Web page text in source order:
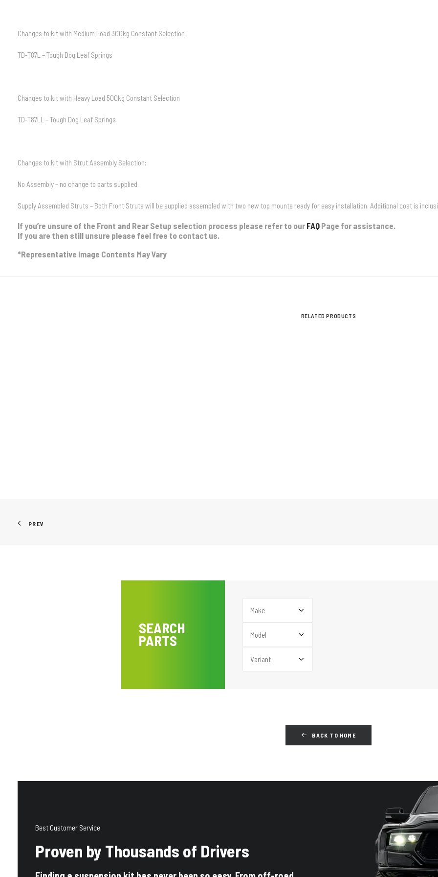
Changes to kit with Medium Load 300kg Constant Selection
TD-T87L – Tough Dog Leaf Springs
Changes to kit with Heavy Load 500kg Constant Selection
TD-T87LL – Tough Dog Leaf Springs
Changes to kit with Strut Assembly Selection:
No Assembly – no change to parts supplied.
Supply Assembled Struts – Both Front Struts will be supplied assembled with two new top mounts ready for easy installation. Additional cost is
If you’re unsure of the Front and Rear Setup selection process please refer to our FAQ Page for assistance.
If you are then still unsure please feel free to contact us.
*Representative Image Contents May Vary
RELATED PRODUCTS
PREV
SEARCH
PARTS
BACK TO HOME
Best Customer Service
Proven by Thousands of Drivers